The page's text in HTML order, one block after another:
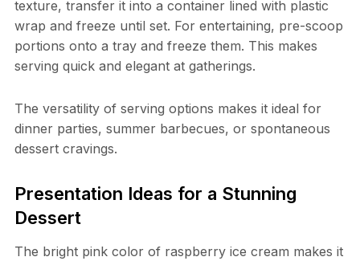
texture, transfer it into a container lined with plastic
wrap and freeze until set. For entertaining, pre-scoop
portions onto a tray and freeze them. This makes
serving quick and elegant at gatherings.
The versatility of serving options makes it ideal for
dinner parties, summer barbecues, or spontaneous
dessert cravings.
Presentation Ideas for a Stunning
Dessert
The bright pink color of raspberry ice cream makes it